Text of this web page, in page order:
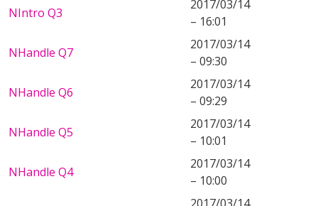
NIntro Q3
2017/03/14
– 16:01
NHandle Q7
2017/03/14
– 09:30
NHandle Q6
2017/03/14
– 09:29
NHandle Q5
2017/03/14
– 10:01
NHandle Q4
2017/03/14
– 10:00